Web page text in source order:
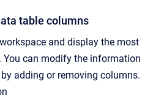
table columns
and display the most
can modify the information
adding or removing columns.